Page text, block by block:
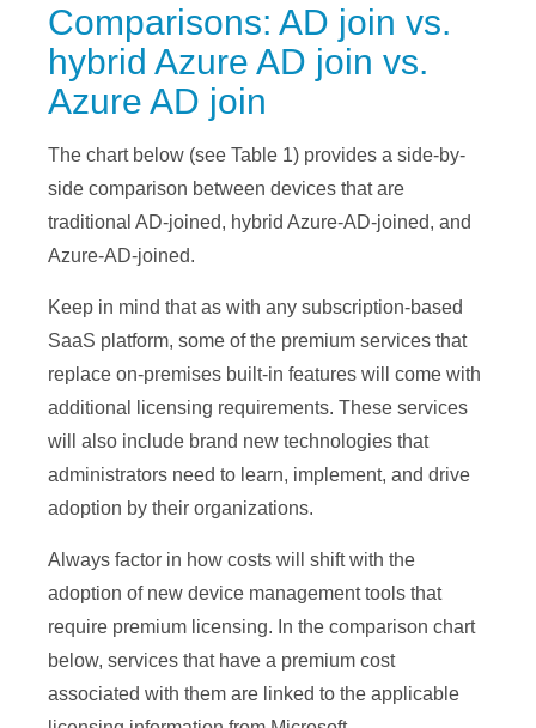
Comparisons: AD join vs.
hybrid Azure AD join vs.
Azure AD join
The chart below (see Table 1) provides a side-by-
side comparison between devices that are
traditional AD-joined, hybrid Azure-AD-joined, and
Azure-AD-joined.
Keep in mind that as with any subscription-based
SaaS platform, some of the premium services that
replace on-premises built-in features will come with
additional licensing requirements. These services
will also include brand new technologies that
administrators need to learn, implement, and drive
adoption by their organizations.
Always factor in how costs will shift with the
adoption of new device management tools that
require premium licensing. In the comparison chart
below, services that have a premium cost
associated with them are linked to the applicable